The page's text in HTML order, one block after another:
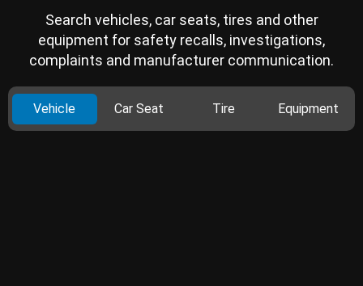
Search vehicles, car seats, tires and other
equipment for safety recalls, investigations,
complaints and manufacturer communication.
Vehicle Car Seat Tire Equipment